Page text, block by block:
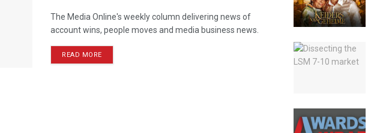
The Media Online's weekly column delivering news of
account wins, people moves and media business news.
READ MORE